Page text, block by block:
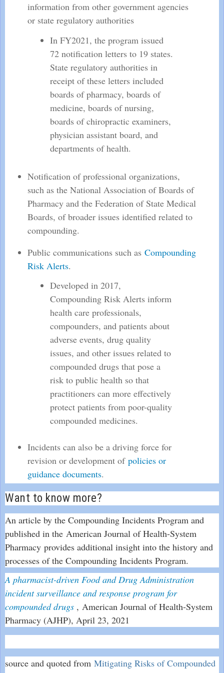
information from other government agencies
or state regulatory authorities
In FY2021, the program issued
72 notification letters to 19 states.
State regulatory authorities in
receipt of these letters included
boards of pharmacy, boards of
medicine, boards of nursing,
boards of chiropractic examiners,
physician assistant board, and
departments of health.
Notification of professional organizations,
such as the National Association of Boards of
Pharmacy and the Federation of State Medical
Boards, of broader issues identified related to
compounding.
Public communications such as Compounding
Risk Alerts.
Developed in 2017,
Compounding Risk Alerts inform
health care professionals,
compounders, and patients about
adverse events, drug quality
issues, and other issues related to
compounded drugs that pose a
risk to public health so that
practitioners can more effectively
protect patients from poor-quality
compounded medicines.
Incidents can also be a driving force for
revision or development of policies or
guidance documents.
Want to know more?
An article by the Compounding Incidents Program and
published in the American Journal of Health-System
Pharmacy provides additional insight into the history and
processes of the Compounding Incidents Program.
A pharmacist-driven Food and Drug Administration
incident surveillance and response program for
compounded drugs
x
t
e
r
, American Journal of Health-System
Pharmacy (AJHP), April 23, 2021
source and quoted from Mitigating Risks of Compounded